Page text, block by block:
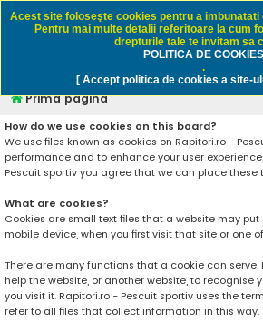
Rapitori.ro -
Prima pagină
How do we use cookies on this board?
We use files known as cookies on Rapitori.ro -
performance and to enhance your user
Pescuit sportiv you agree that we can place these
What are cookies?
Cookies are small text files that a website may put
mobile device, when you first visit that site or one
There are many functions that a cookie can serve.
help the website, or another website, to recognise
you visit it. Rapitori.ro - Pescuit sportiv uses the
refer to all files that collect information in this way.
Acest site foloseşte cookies pentru a imbunatati
Pentru mai multe detalii referitoare la cum
drepturile tale te invitam sa
POLITICA DE COOKIES
.
[ Accept politica de cookies a site-